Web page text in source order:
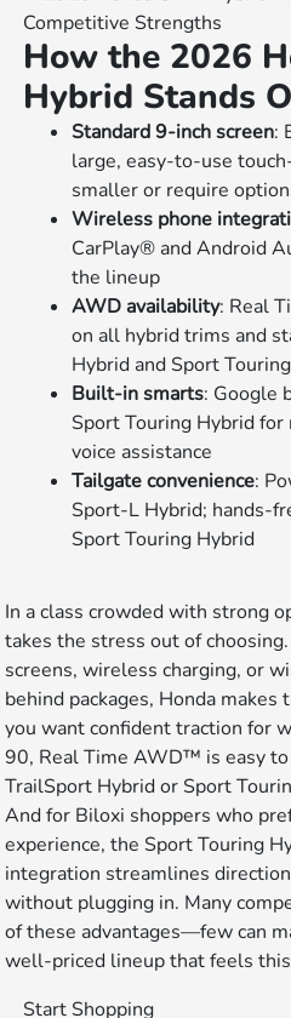
Competitive Strengths
How the 2026
Hybrid Stands
Standard 9-inch screen:
large, easy-to-use
smaller or require
Wireless phone
CarPlay® and Android
the lineup
AWD availability: Real
on all hybrid trims and
Hybrid and Sport
Built-in smarts: Google
Sport Touring Hybrid for
voice assistance
Tailgate convenience:
Sport-L Hybrid; hands-
Sport Touring Hybrid
In a class crowded with strong
takes the stress out of
screens, wireless charging, or
behind packages, Honda
you want confident traction for
90, Real Time AWD™ is easy
TrailSport Hybrid or Sport
And for Biloxi shoppers who
experience, the Sport Touring
integration streamlines
without plugging in. Many
of these advantages—few can
well-priced lineup that feels
Start Shopping